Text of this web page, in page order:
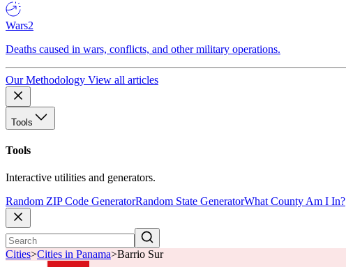
Wars2
Deaths caused in wars, conflicts, and other military operations.
Our Methodology View all articles
Tools
Tools
Interactive utilities and generators.
Random ZIP Code GeneratorRandom State GeneratorWhat County Am I In?
Cities>Cities in Panama>Barrio Sur